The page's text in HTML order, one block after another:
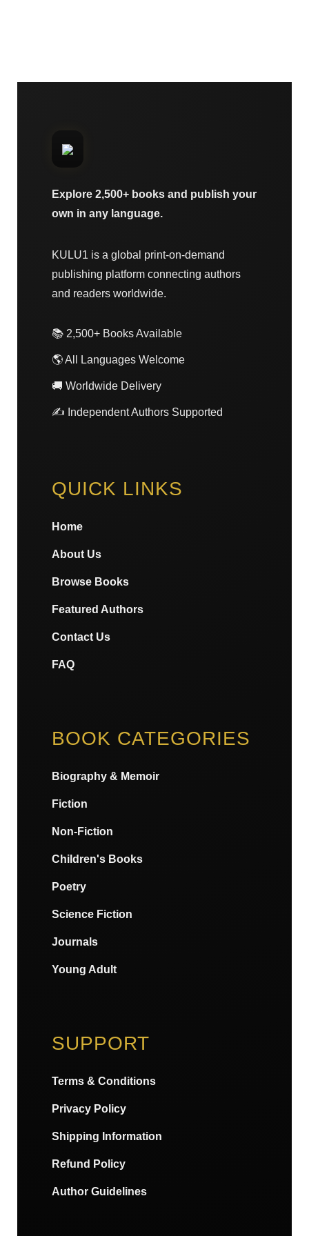
Explore 2,500+ books and publish your
own in any language.
KULU1 is a global print-on-demand
publishing platform connecting authors
and readers worldwide.
📚 2,500+ Books Available
🌎 All Languages Welcome
🚚 Worldwide Delivery
✍️ Independent Authors Supported
QUICK LINKS
Home
About Us
Browse Books
Featured Authors
Contact Us
FAQ
BOOK CATEGORIES
Biography & Memoir
Fiction
Non-Fiction
Children's Books
Poetry
Science Fiction
Journals
Young Adult
SUPPORT
Terms & Conditions
Privacy Policy
Shipping Information
Refund Policy
Author Guidelines